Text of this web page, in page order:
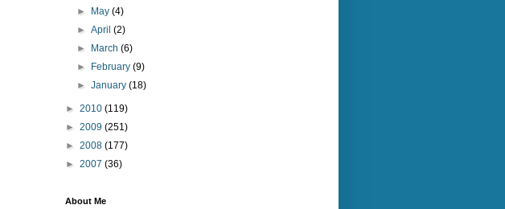
►
May(4)
►April(2)
►
March(6)
►
February(9)
►January(18)
► 2010 (119)
► 2009 (251)
► 2008 (177)
► 2007 (36)
About Me